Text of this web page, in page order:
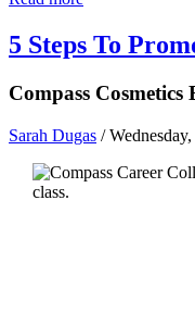
5 Steps To
Compass Cosmetics
Sarah Dugas /